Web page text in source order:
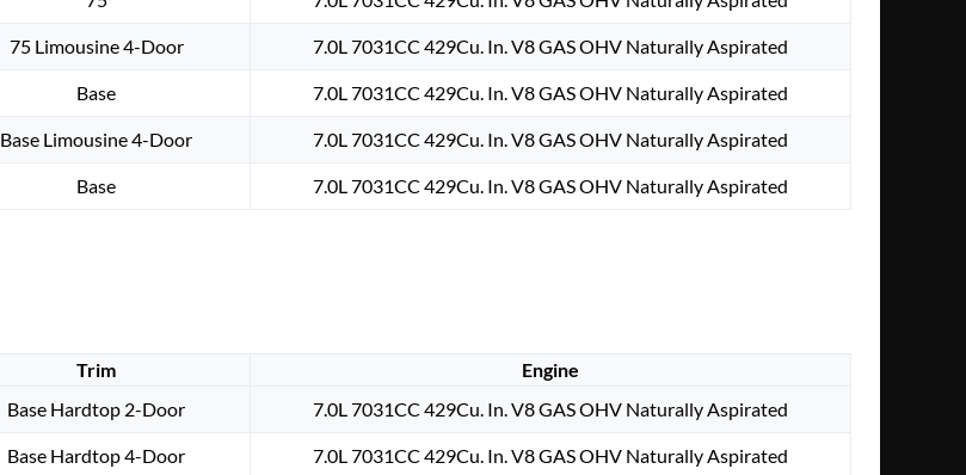
75 Limousine 4-Door 7.0L 7031CC 429Cu. In. V8 GAS OHV Naturally Aspirated
Base 7.0L 7031CC 429Cu. In. V8 GAS OHV Naturally Aspirated
Base Limousine 4-Door 7.0L 7031CC 429Cu. In. V8 GAS OHV Naturally Aspirated
Base 7.0L 7031CC 429Cu. In. V8 GAS OHV Naturally Aspirated
Trim
Engine
Base Hardtop 2-Door 7.0L 7031CC 429Cu. In. V8 GAS OHV Naturally Aspirated
Base Hardtop 4-Door 7.0L 7031CC 429Cu. In. V8 GAS OHV Naturally Aspirated